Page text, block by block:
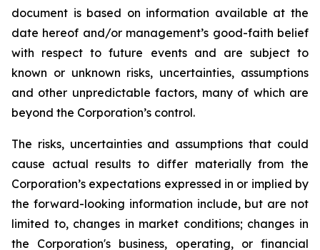
document is based on information available at the
date hereof and/or management’s good-faith belief
with respect to future events and are subject to
known or unknown risks, uncertainties, assumptions
and other unpredictable factors, many of which are
beyond the Corporation’s control.
The risks, uncertainties and assumptions that could
cause actual results to differ materially from the
Corporation’s expectations expressed in or implied by
the forward-looking information include, but are not
limited to, changes in market conditions; changes in
the Corporation's business, operating, or financial